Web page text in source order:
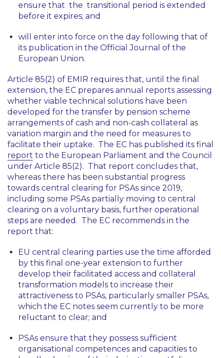
ensure that the transitional period is extended
before it expires; and
will enter into force on the day following that of
its publication in the Official Journal of the
European Union.
Article 85(2) of EMIR requires that, until the final
extension, the EC prepares annual reports assessing
whether viable technical solutions have been
developed for the transfer by pension scheme
arrangements of cash and non-cash collateral as
variation margin and the need for measures to
facilitate their uptake. The EC has published its final
report to the European Parliament and the Council
under Article 85(2). That report concludes that,
whereas there has been substantial progress
towards central clearing for PSAs since 2019,
including some PSAs partially moving to central
clearing on a voluntary basis, further operational
steps are needed. The EC recommends in the
report that:
EU central clearing parties use the time afforded
by this final one-year extension to further
develop their facilitated access and collateral
transformation models to increase their
attractiveness to PSAs, particularly smaller PSAs,
which the EC notes seem currently to be more
reluctant to clear; and
PSAs ensure that they possess sufficient
organisational competences and capacities to